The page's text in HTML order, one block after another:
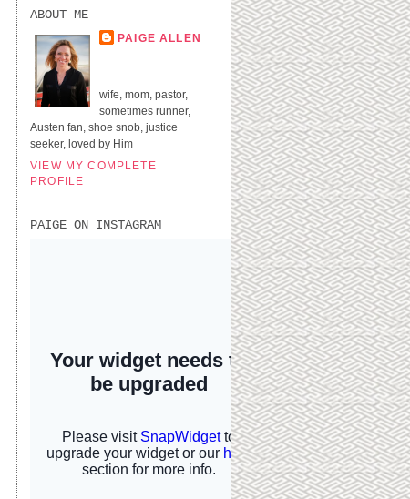
ABOUT ME
PAIGE ALLEN
wife, mom, pastor,
sometimes runner,
Austen fan, shoe snob, justice
seeker, loved by Him
VIEW MY COMPLETE
PROFILE
PAIGE ON INSTAGRAM